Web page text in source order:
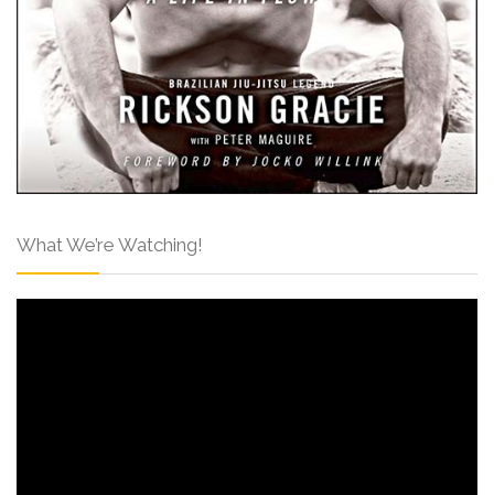
What We’re Watching!